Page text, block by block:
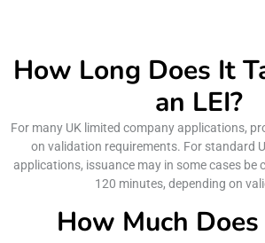
How Long Does It
an LEI?
For many UK limited company applications,
on validation requirements. For standard
applications, issuance may in some cases be
120 minutes, depending on
How Much Does